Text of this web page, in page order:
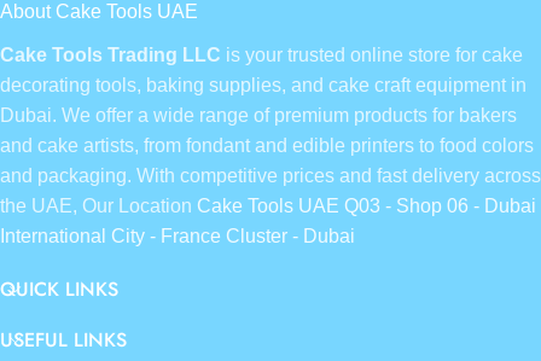
About Cake Tools UAE
Cake Tools Trading LLC is your trusted online store for cake
decorating tools, baking supplies, and cake craft equipment in
Dubai. We offer a wide range of premium products for bakers
and cake artists, from fondant and edible printers to food colors
and packaging. With competitive prices and fast delivery across
the UAE, Our Location Cake Tools UAE Q03 - Shop 06 - Dubai
International City - France Cluster - Dubai
QUICK LINKS
USEFUL LINKS